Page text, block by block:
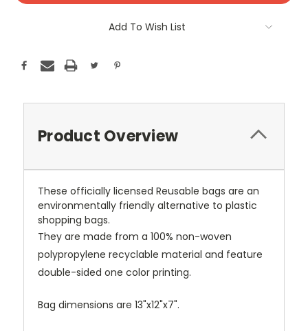
Add To Wish List
Product Overview
These officially licensed Reusable bags are an
environmentally friendly alternative to plastic
shopping bags.
They are made from a 100% non-woven
polypropylene recyclable material and feature
double-sided one color printing.
Bag dimensions are 13"x12"x7".